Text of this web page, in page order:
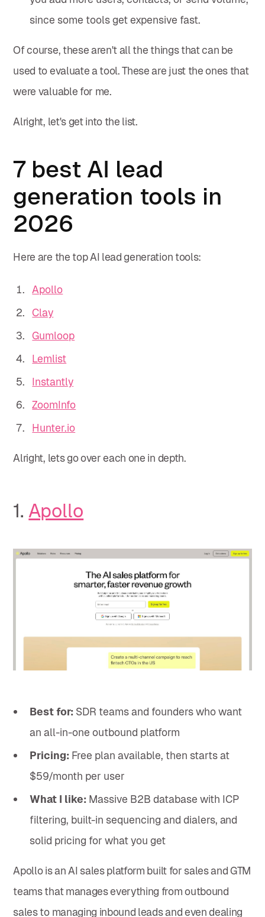
since some tools get expensive fast.
Of course, these aren't all the things that can be
used to evaluate a tool. These are just the ones that
were valuable for me.
Alright, let's get into the list.
7 best AI lead
generation tools in
2026
Here are the top AI lead generation tools:
Apollo
Clay
Gumloop
Lemlist
Instantly
ZoomInfo
Hunter.io
Alright, lets go over each one in depth.
1.Apollo
Best for: SDR teams and founders who want
an all-in-one outbound platform
Pricing: Free plan available, then starts at
$59/month per user
What I like: Massive B2B database with ICP
filtering, built-in sequencing and dialers, and
solid pricing for what you get
Apollo is an AI sales platform built for sales and GTM
teams that manages everything from outbound
sales to managing inbound leads and even dealing